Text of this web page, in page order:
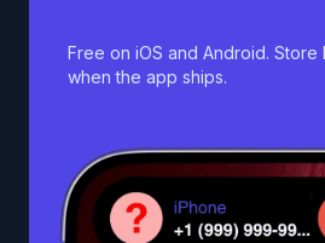
Free on iOS and Android. Store
when the app ships.